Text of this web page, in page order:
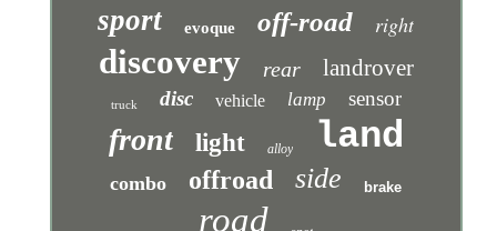
sport evoque off-road right
discovery rear landrover
truck disc vehicle lamp sensor
front light alloy land
combo offroad side brake
road